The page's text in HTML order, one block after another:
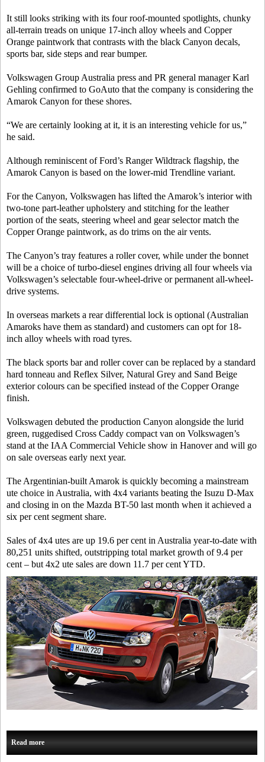
It still looks striking with its four roof-mounted spotlights, chunky
all-terrain treads on unique 17-inch alloy wheels and Copper
Orange paintwork that contrasts with the black Canyon decals,
sports bar, side steps and rear bumper.
Volkswagen Group Australia press and PR general manager Karl
Gehling confirmed to GoAuto that the company is considering the
Amarok Canyon for these shores.
“We are certainly looking at it, it is an interesting vehicle for us,”
he said.
Although reminiscent of Ford’s Ranger Wildtrack flagship, the
Amarok Canyon is based on the lower-mid Trendline variant.
For the Canyon, Volkswagen has lifted the Amarok’s interior with
two-tone part-leather upholstery and stitching for the leather
portion of the seats, steering wheel and gear selector match the
Copper Orange paintwork, as do trims on the air vents.
The Canyon’s tray features a roller cover, while under the bonnet
will be a choice of turbo-diesel engines driving all four wheels via
Volkswagen’s selectable four-wheel-drive or permanent all-wheel-
drive systems.
In overseas markets a rear differential lock is optional (Australian
Amaroks have them as standard) and customers can opt for 18-
inch alloy wheels with road tyres.
The black sports bar and roller cover can be replaced by a standard
hard tonneau and Reflex Silver, Natural Grey and Sand Beige
exterior colours can be specified instead of the Copper Orange
finish.
Volkswagen debuted the production Canyon alongside the lurid
green, ruggedised Cross Caddy compact van on Volkswagen’s
stand at the IAA Commercial Vehicle show in Hanover and will go
on sale overseas early next year.
The Argentinian-built Amarok is quickly becoming a mainstream
ute choice in Australia, with 4x4 variants beating the Isuzu D-Max
and closing in on the Mazda BT-50 last month when it achieved a
six per cent segment share.
Sales of 4x4 utes are up 19.6 per cent in Australia year-to-date with
80,251 units shifted, outstripping total market growth of 9.4 per
cent – but 4x2 ute sales are down 11.7 per cent YTD.
Read more